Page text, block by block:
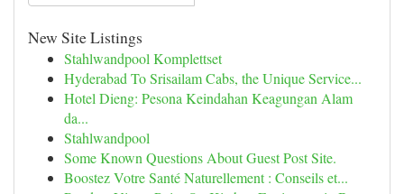
New Site Listings
Stahlwandpool Komplettset
Hyderabad To Srisailam Cabs, the Unique Service...
Hotel Dieng: Pesona Keindahan Keagungan Alam
da...
Stahlwandpool
Some Known Questions About Guest Post Site.
Boostez Votre Santé Naturellement : Conseils et...